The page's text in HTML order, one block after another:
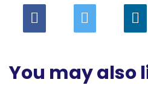
You may also